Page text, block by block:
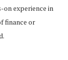
on experience in
finance or